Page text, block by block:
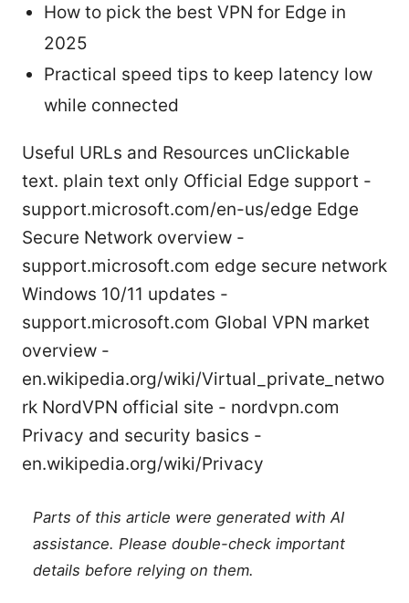
How to pick the best VPN for Edge in
2025
Practical speed tips to keep latency low
while connected
Useful URLs and Resources unClickable
text. plain text only Official Edge support -
support.microsoft.com/en-us/edge Edge
Secure Network overview -
support.microsoft.com edge secure network
Windows 10/11 updates -
support.microsoft.com Global VPN market
overview -
en.wikipedia.org/wiki/Virtual_private_netwo
rk NordVPN official site - nordvpn.com
Privacy and security basics -
en.wikipedia.org/wiki/Privacy
Parts of this article were generated with AI
assistance. Please double-check important
details before relying on them.